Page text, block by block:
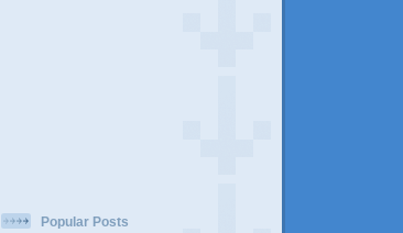
Popular Posts